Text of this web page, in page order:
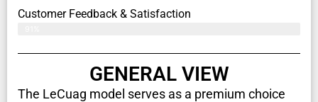
Customer Feedback & Satisfaction​
GENERAL VIEW
The LeCuag model serves as a premium choice